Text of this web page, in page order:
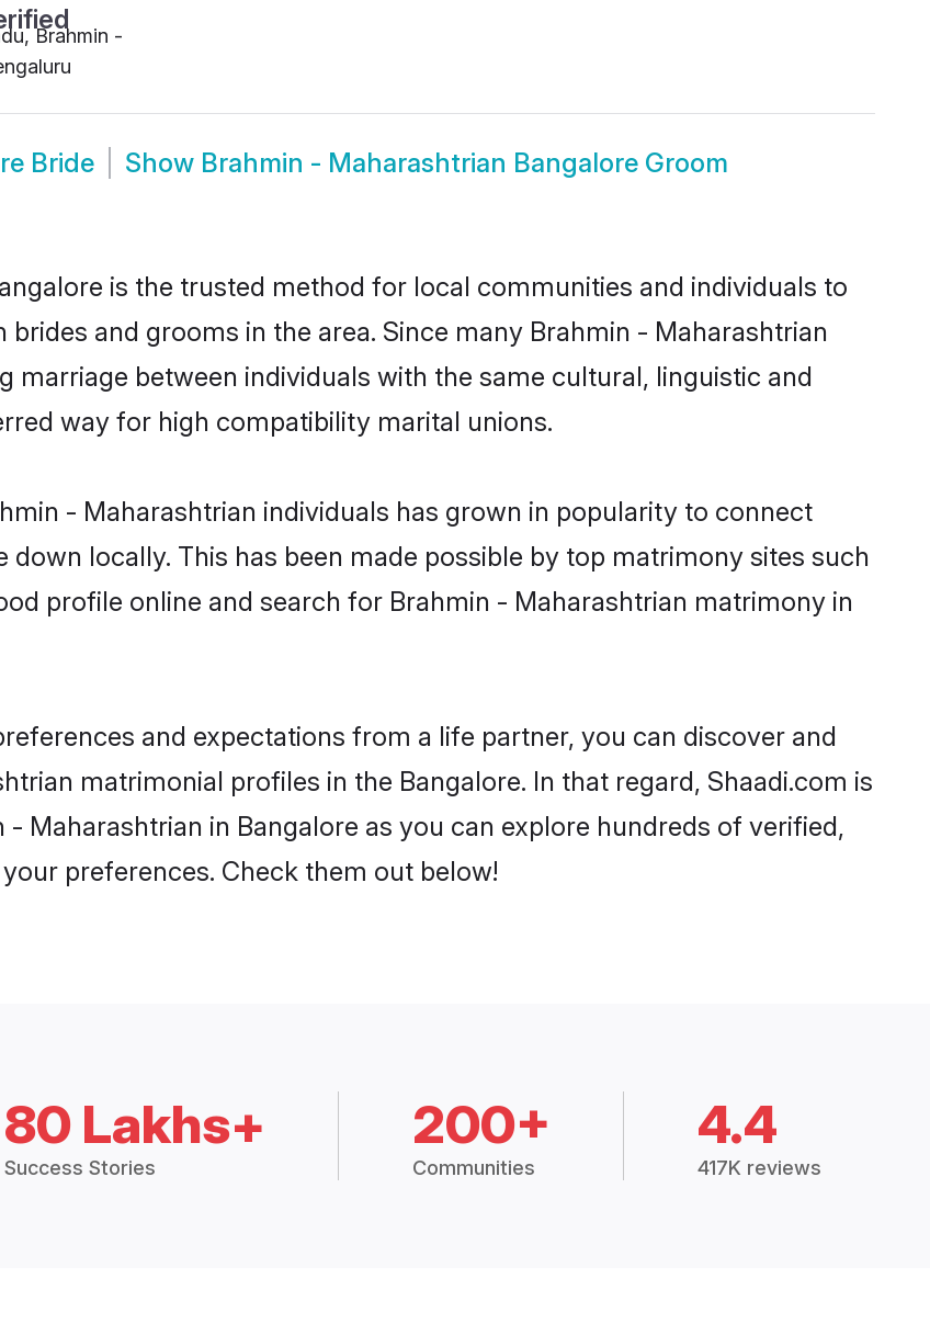
Brahmin -
Bride Show Brahmin - Maharashtrian Bangalore Groom
is the trusted method for local communities and individuals to
and grooms in the area. Since many Brahmin - Maharashtrian
marriage between individuals with the same cultural, linguistic and
way for high compatibility marital unions.
- Maharashtrian individuals has grown in popularity to connect
locally. This has been made possible by top matrimony sites such
profile online and search for Brahmin - Maharashtrian matrimony in
and expectations from a life partner, you can discover and
matrimonial profiles in the Bangalore. In that regard, Shaadi.com is
Maharashtrian in Bangalore as you can explore hundreds of verified,
preferences. Check them out below!
80 Lakhs+
Success Stories
200+
Communities
4.4
417K reviews